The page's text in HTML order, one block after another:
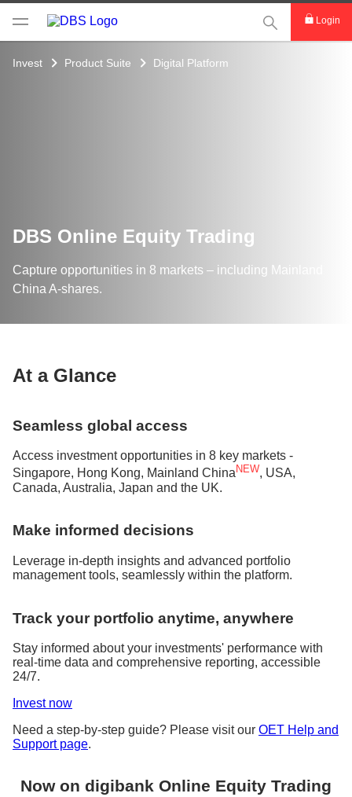
This Search
Login
Invest Product Suite Digital Platform
DBS Online Equity Trading
Capture opportunities in 8 markets – including Mainland
China A-shares.
At a Glance
Seamless global access
Access investment opportunities in 8 key markets -
Singapore, Hong Kong, Mainland ChinaNEW, USA,
Canada, Australia, Japan and the UK.
Make informed decisions
Leverage in-depth insights and advanced portfolio
management tools, seamlessly within the platform.
Track your portfolio anytime, anywhere
Stay informed about your investments' performance with
real-time data and comprehensive reporting, accessible
24/7.
Invest now
Need a step-by-step guide? Please visit our OET Help and
Support page.
Now on digibank Online Equity Trading